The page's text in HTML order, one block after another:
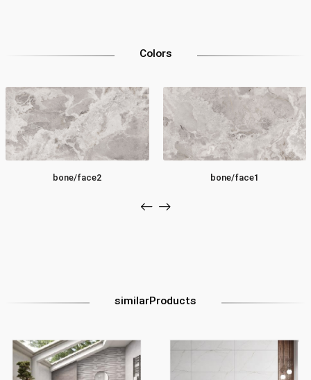
Colors
bone/face1
bone/face2
similarProducts